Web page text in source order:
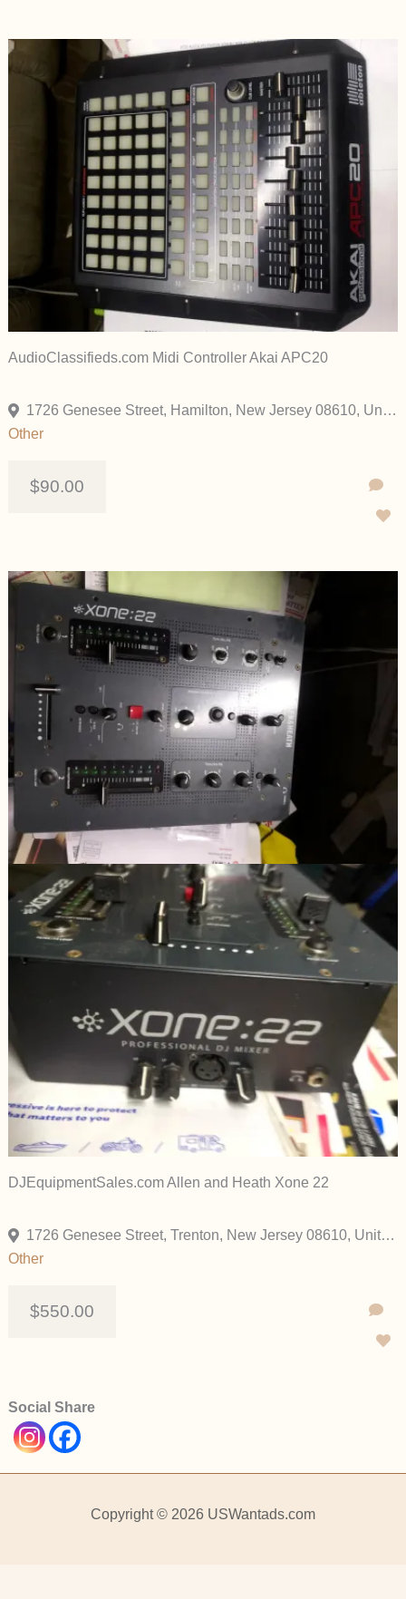
AudioClassifieds.com Midi Controller Akai APC20
1726 Genesee Street, Hamilton, New Jersey 08610, United States
Other
$90.00
DJEquipmentSales.com Allen and Heath Xone 22
1726 Genesee Street, Trenton, New Jersey 08610, United States
Other
$550.00
Social Share
Copyright © 2026 USWantads.com